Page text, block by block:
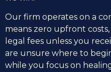
Our firm operates on a
means zero upfront
legal fees unless you
are unsure where to
while you focus on